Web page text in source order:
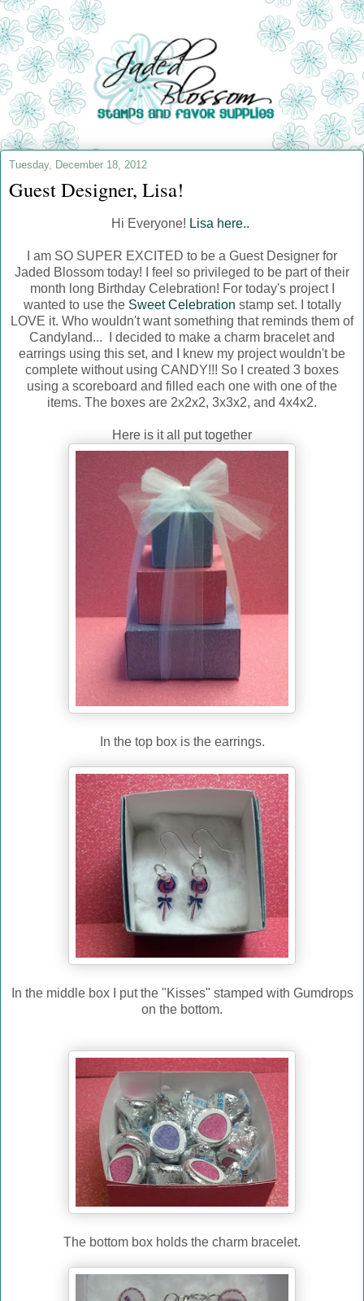
Tuesday, December 18, 2012
Guest Designer, Lisa!
Hi Everyone! Lisa here..
I am SO SUPER EXCITED to be a Guest Designer for
Jaded Blossom today! I feel so privileged to be part of their
month long Birthday Celebration! For today's project I
wanted to use the Sweet Celebration stamp set. I totally
LOVE it. Who wouldn't want something that reminds them of
Candyland... I decided to make a charm bracelet and
earrings using this set, and I knew my project wouldn't be
complete without using CANDY!!! So I created 3 boxes
using a scoreboard and filled each one with one of the
items. The boxes are 2x2x2, 3x3x2, and 4x4x2.
Here is it all put together
In the top box is the earrings.
In the middle box I put the "Kisses" stamped with Gumdrops
on the bottom.
The bottom box holds the charm bracelet.